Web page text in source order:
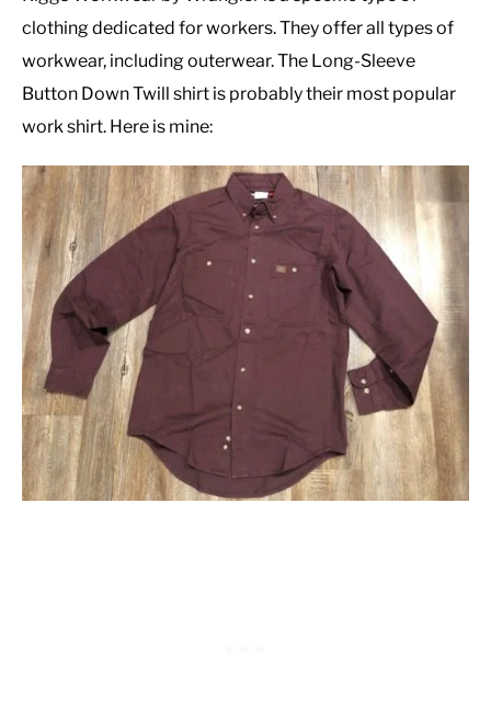
clothing dedicated for workers. They offer all types of
workwear, including outerwear. The Long-Sleeve
Button Down Twill shirt is probably their most popular
work shirt. Here is mine: